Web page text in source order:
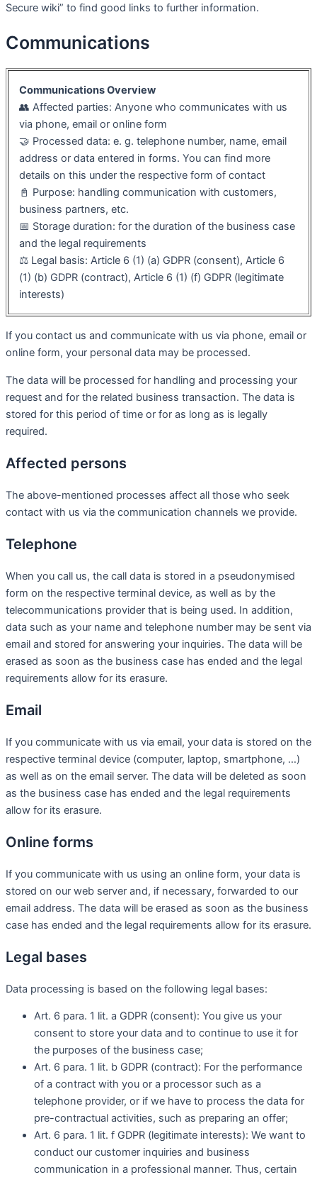
Secure wiki” to find good links to further information.
Communications
Communications Overview
👥 Affected parties: Anyone who communicates with us
via phone, email or online form
🤝 Processed data: e. g. telephone number, name, email
address or data entered in forms. You can find more
details on this under the respective form of contact
📓 Purpose: handling communication with customers,
business partners, etc.
📅 Storage duration: for the duration of the business case
and the legal requirements
⚖️ Legal basis: Article 6 (1) (a) GDPR (consent), Article 6
(1) (b) GDPR (contract), Article 6 (1) (f) GDPR (legitimate
interests)
If you contact us and communicate with us via phone, email or
online form, your personal data may be processed.
The data will be processed for handling and processing your
request and for the related business transaction. The data is
stored for this period of time or for as long as is legally
required.
Affected persons
The above-mentioned processes affect all those who seek
contact with us via the communication channels we provide.
Telephone
When you call us, the call data is stored in a pseudonymised
form on the respective terminal device, as well as by the
telecommunications provider that is being used. In addition,
data such as your name and telephone number may be sent via
email and stored for answering your inquiries. The data will be
erased as soon as the business case has ended and the legal
requirements allow for its erasure.
Email
If you communicate with us via email, your data is stored on the
respective terminal device (computer, laptop, smartphone, …)
as well as on the email server. The data will be deleted as soon
as the business case has ended and the legal requirements
allow for its erasure.
Online forms
If you communicate with us using an online form, your data is
stored on our web server and, if necessary, forwarded to our
email address. The data will be erased as soon as the business
case has ended and the legal requirements allow for its erasure.
Legal bases
Data processing is based on the following legal bases:
Art. 6 para. 1 lit. a GDPR (consent): You give us your
consent to store your data and to continue to use it for
the purposes of the business case;
Art. 6 para. 1 lit. b GDPR (contract): For the performance
of a contract with you or a processor such as a
telephone provider, or if we have to process the data for
pre-contractual activities, such as preparing an offer;
Art. 6 para. 1 lit. f GDPR (legitimate interests): We want to
conduct our customer inquiries and business
communication in a professional manner. Thus, certain